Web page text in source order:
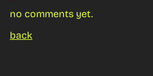
no comments yet.
back